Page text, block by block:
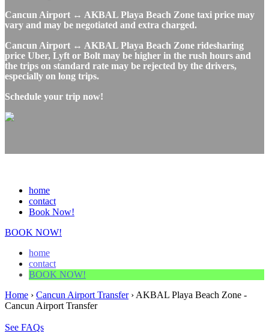
Cancun Airport ↔ AKBAL Playa Beach Zone taxi price may
vary and may be negotiated and extra charged.
Cancun Airport ↔ AKBAL Playa Beach Zone ridesharing
price Uber, Lyft or Bolt may be higher in the rush hours and
the trips on standard rate may be rejected by the drivers,
especially on long trips.
Schedule your trip now!
home
contact
Book Now!
BOOK NOW!
home
contact
BOOK NOW!
Home › Cancun Airport Transfer› AKBAL Playa Beach Zone -
Cancun Airport Transfer
See FAQs